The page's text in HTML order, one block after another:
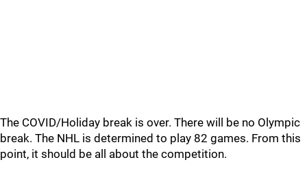
The COVID/Holiday break is over. There will be no Olympic
break. The NHL is determined to play 82 games. From this
point, it should be all about the competition.